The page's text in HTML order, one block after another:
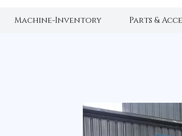
Machine-Inventory Parts &